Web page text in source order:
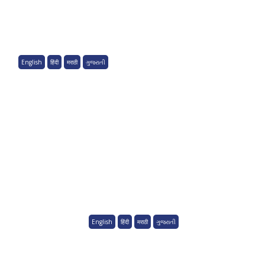
English हिंदी मराठी ગુજરાતી
English हिंदी मराठी ગુજરાતી